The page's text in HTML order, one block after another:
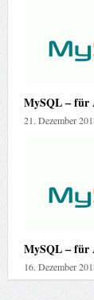
MySQL – für
21. Dezember
MySQL – für
16. Dezember